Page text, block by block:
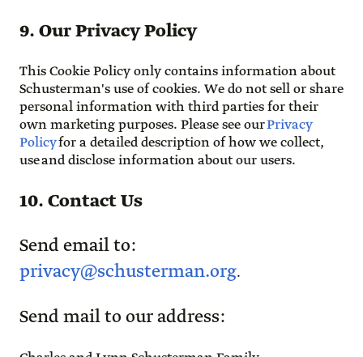
9. Our Privacy Policy
This Cookie Policy only contains information about
Schusterman's use of cookies. We do not sell or share
personal information with third parties for their
own marketing purposes. Please see ourPrivacy
Policyfor a detailed description of how we collect,
use and disclose information about our users.
10. Contact Us
Send email to:
privacy@schusterman.org.
Send mail to our address: